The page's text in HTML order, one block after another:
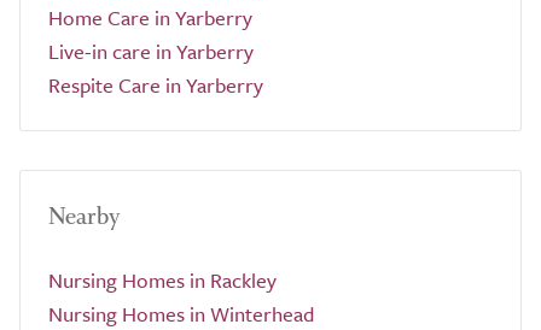
Home Care in Yarberry
Live-in care in Yarberry
Respite Care in Yarberry
Nearby
Nursing Homes in Rackley
Nursing Homes in Winterhead